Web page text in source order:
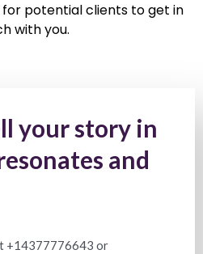
potential clients to get in
with you.
your story in
and
+14377776643 or